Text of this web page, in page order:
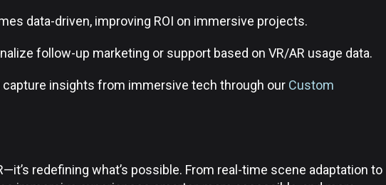
data-driven, improving ROI on immersive projects.
follow-up marketing or support based on VR/AR usage data.
capture insights from immersive tech through our Custom
redefining what’s possible. From real-time scene adaptation to